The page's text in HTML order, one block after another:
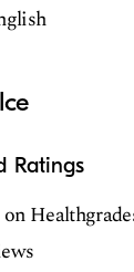
Ratings